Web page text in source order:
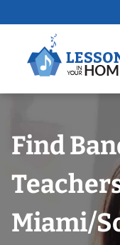
to
Find
Miami/